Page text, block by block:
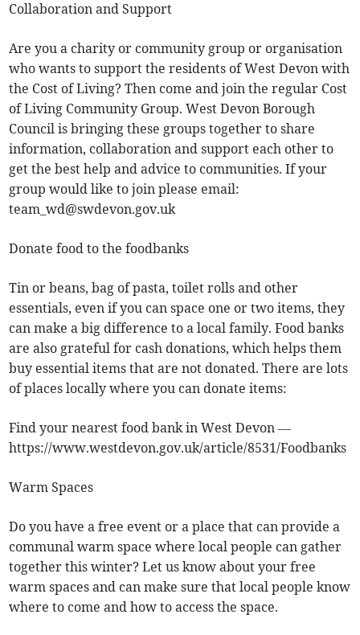
Collaboration and Support
Are you a charity or community group or organisation
who wants to support the residents of West Devon with
the Cost of Living? Then come and join the regular Cost
of Living Community Group. West Devon Borough
Council is bringing these groups together to share
information, collaboration and support each other to
get the best help and advice to communities. If your
group would like to join please email:
team_wd@swdevon.gov.uk
Donate food to the foodbanks
Tin or beans, bag of pasta, toilet rolls and other
essentials, even if you can space one or two items, they
can make a big difference to a local family. Food banks
are also grateful for cash donations, which helps them
buy essential items that are not donated. There are lots
of places locally where you can donate items:
Find your nearest food bank in West Devon —
https://www.westdevon.gov.uk/article/8531/Foodbanks
Warm Spaces
Do you have a free event or a place that can provide a
communal warm space where local people can gather
together this winter? Let us know about your free
warm spaces and can make sure that local people know
where to come and how to access the space.